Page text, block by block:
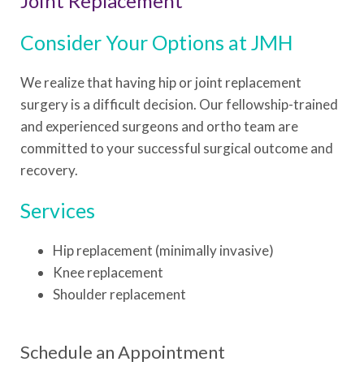
Consider Your Options at JMH
We realize that having hip or joint replacement
surgery is a difficult decision. Our fellowship-trained
and experienced surgeons and ortho team are
committed to your successful surgical outcome and
recovery.
Services
Hip replacement (minimally invasive)
Knee replacement
Shoulder replacement
Schedule an Appointment